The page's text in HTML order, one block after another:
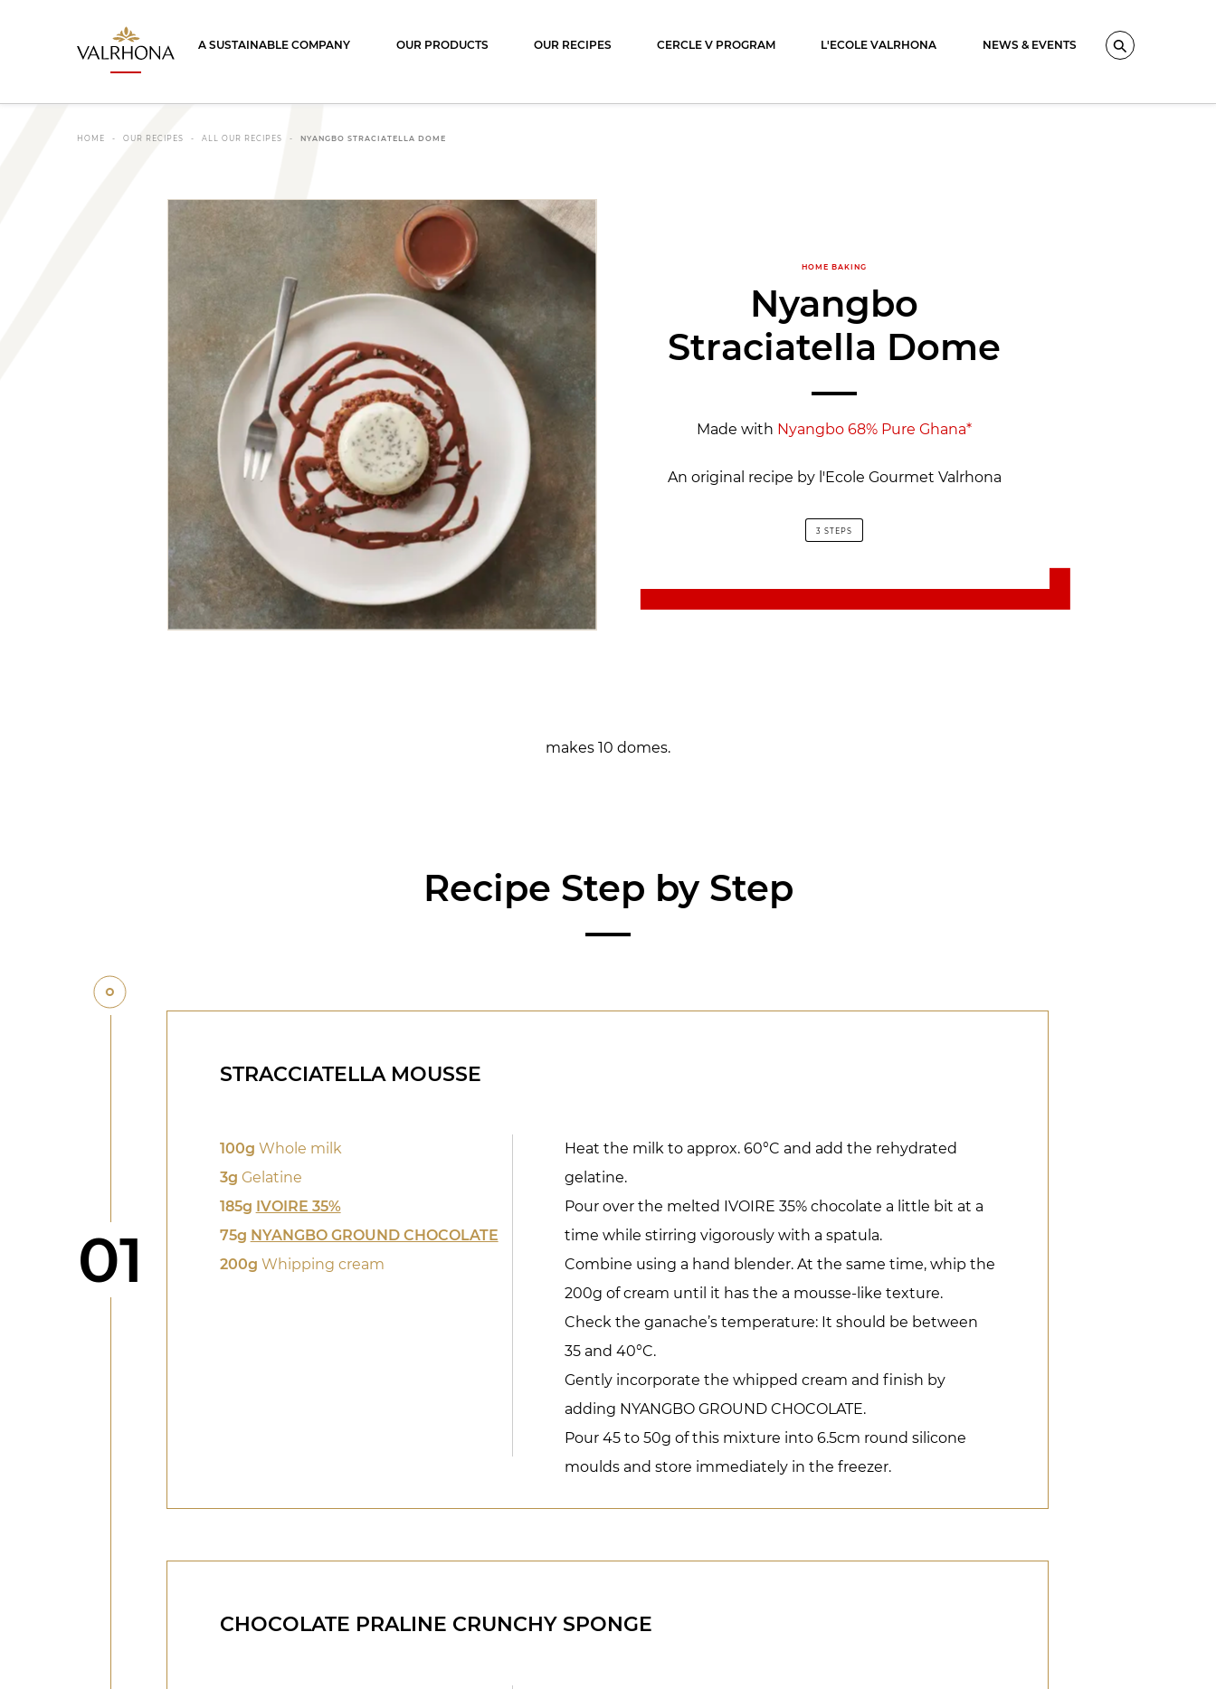
Valrhona - Imaginons le meilleur du chocolat
Search
A SUSTAINABLE COMPANY OUR PRODUCTS OUR RECIPES CERCLE V PROGRAM L'ECOLE VALRHONA NEWS & EVENTS
HOME OUR RECIPES ALL OUR RECIPES NYANGBO STRACIATELLA DOME
HOME BAKING
Nyangbo
Straciatella Dome
Made with Nyangbo 68% Pure Ghana*
An original recipe by l'Ecole Gourmet Valrhona
3 STEPS
makes 10 domes.
Recipe Step by Step
Step
01
STRACCIATELLA MOUSSE
100g Whole milk
3g Gelatine
185g IVOIRE 35%
75g NYANGBO GROUND CHOCOLATE
200g Whipping cream
Heat the milk to approx. 60°C and add the rehydrated
gelatine.
Pour over the melted IVOIRE 35% chocolate a little bit at a
time while stirring vigorously with a spatula.
Combine using a hand blender. At the same time, whip the
200g of cream until it has the a mousse-like texture.
Check the ganache’s temperature: It should be between
35 and 40°C.
Gently incorporate the whipped cream and finish by
adding NYANGBO GROUND CHOCOLATE.
Pour 45 to 50g of this mixture into 6.5cm round silicone
moulds and store immediately in the freezer.
CHOCOLATE PRALINE CRUNCHY SPONGE